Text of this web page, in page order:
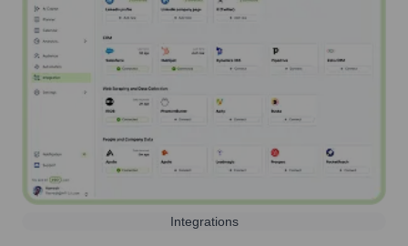
Integrations